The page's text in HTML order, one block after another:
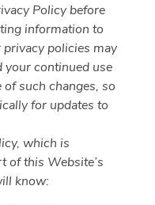
Policy before
information to
policies may
your continued use
such changes, so
for updates to
which is
of this Website’s
know: